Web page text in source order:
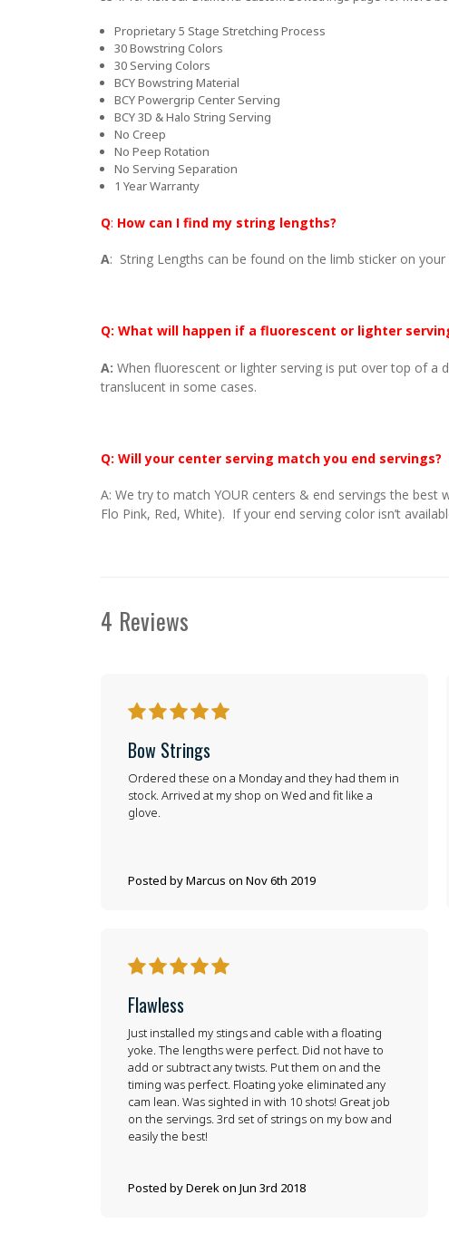
Proprietary 5 Stage Stretching Process
30 Bowstring Colors
30 Serving Colors
BCY Bowstring Material
BCY Powergrip Center Serving
BCY 3D & Halo String Serving
No Creep
No Peep Rotation
No Serving Separation
1 Year Warranty
Q: How can I find my string lengths?
A: String Lengths can be found on the limb sticker on
Q: What will happen if a fluorescent or lighter
A: When fluorescent or lighter serving is put over top of a
translucent in some cases.
Q: Will your center serving match you end servings?
A: We try to match YOUR centers & end servings the best
Flo Pink, Red, White). If your end serving color isn’t
4 Reviews
Bow Strings
Posted by Marcus on Nov 6th 2019
Ordered these on a Monday and they had them in
stock. Arrived at my shop on Wed and fit like a
glove.
Flawless
Posted by Derek on Jun 3rd 2018
Just installed my stings and cable with a floating
yoke. The lengths were perfect. Did not have to
add or subtract any twists. Put them on and the
timing was perfect. Floating yoke eliminated any
cam lean. Was sighted in with 10 shots! Great job
on the servings. 3rd set of strings on my bow and
easily the best!